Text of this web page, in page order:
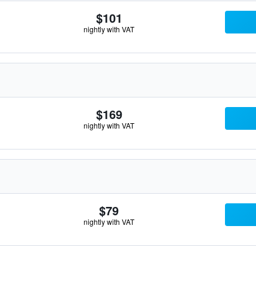
$101
nightly with VAT
$169
nightly with VAT
$79
nightly with VAT